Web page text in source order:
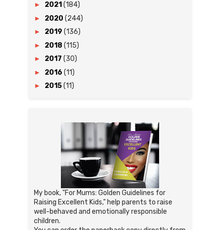
► 2021 (184)
► 2020 (244)
► 2019 (136)
► 2018 (115)
► 2017 (30)
► 2016 (11)
► 2015(11)
My book, "For Mums: Golden Guidelines for
Raising Excellent Kids," help parents to raise
well-behaved and emotionally responsible
children.